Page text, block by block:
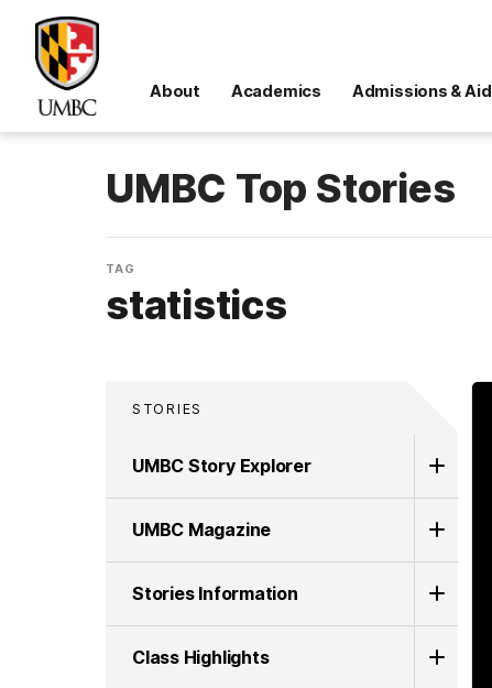
About Academics Admissions & Aid
UMBC Top Stories
TAG
statistics
STORIES
UMBC Story Explorer
UMBC Magazine
Stories Information
Class Highlights